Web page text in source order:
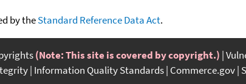
by theStandard Reference Data Act.
(Note: This site is covered by copyright.)
Information Quality Standards Commerce.gov